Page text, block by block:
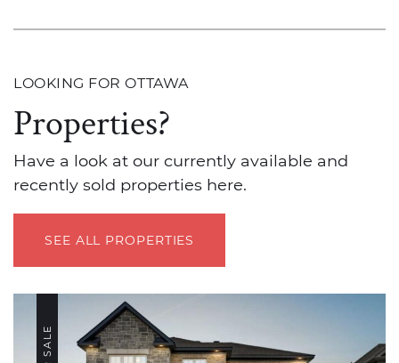
LOOKING FOR OTTAWA
Properties?
Have a look at our currently available and
recently sold properties here.
SEE ALL PROPERTIES